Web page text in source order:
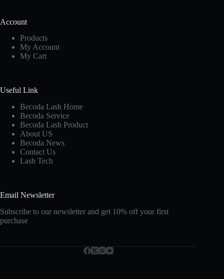
Account
Products
My Account
My Cart
Useful Link
Becoda Lash Home
Becoda Service
Becoda Lash Product
About US
Becoda News
Contact Us
Lash Tech
Email Newsletter
Subscribe to our newsletter and get 10% off your first
purchase